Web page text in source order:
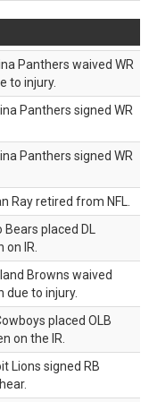
Panthers waived WR
to injury.
Panthers signed WR
Panthers signed WR
Ray retired from NFL.
Bears placed DL
IR.
Browns waived
due to injury.
placed OLB
on the IR.
Lions signed RB